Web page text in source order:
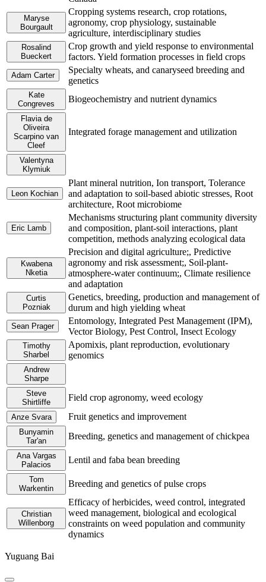
Maryse
Bourgault
Cropping systems research, crop rotations,
agronomy, crop physiology, sustainable
agriculture, interdisciplinary studies
Rosalind
Bueckert
Crop growth and yield response to environmental
factors. Yield formation processes in field crops
Adam Carter
Specialty wheats, and canaryseed breeding and
genetics
Kate
Congreves
Biogeochemistry and nutrient dynamics
Flavia de
Oliveira
Scarpino van
Cleef
Integrated forage management and utilization
Valentyna
Klymiuk
Leon Kochian
Plant mineral nutrition, Ion transport, Tolerance
and adaptation to soil-based abiotic stresses, Root
architecture, Root microbiome
Eric Lamb
Mechanisms structuring plant community diversity
and composition, plant-soil interactions, plant
competition, methods analyzing ecological data
Kwabena
Nketia
Precision and digital agriculture;, Predictive
agronomy and risk assessment;, Soil-plant-
atmosphere-water continuum;, Climate resilience
and adaptation
Curtis
Pozniak
Genetics, breeding, production and management of
durum and high yielding wheat
Sean Prager
Entomology, Integrated Pest Management (IPM),
Vector Biology, Pest Control, Insect Ecology
Timothy
Sharbel
Apomixis, plant reproduction, evolutionary
genomics
Andrew
Sharpe
Steve
Shirtliffe
Field crop agronomy, weed ecology
Anze Svara Fruit genetics and improvement
Bunyamin
Tar'an
Breeding, genetics and management of chickpea
Ana Vargas
Palacios
Lentil and faba bean breeding
Tom
Warkentin
Breeding and genetics of pulse crops
Christian
Willenborg
Efficacy of herbicides, weed control, integrated
weed management, biological and ecological
constraints on weed population and community
dynamics
Yuguang Bai